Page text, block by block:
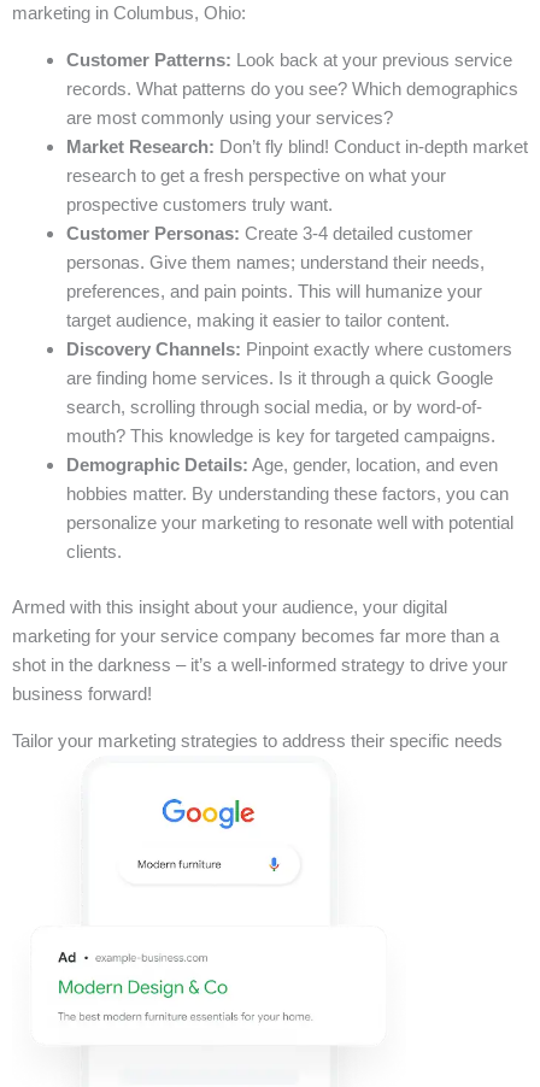
marketing in Columbus, Ohio:
Customer Patterns: Look back at your previous service
records. What patterns do you see? Which demographics
are most commonly using your services?
Market Research: Don’t fly blind! Conduct in-depth market
research to get a fresh perspective on what your
prospective customers truly want.
Customer Personas: Create 3-4 detailed customer
personas. Give them names; understand their needs,
preferences, and pain points. This will humanize your
target audience, making it easier to tailor content.
Discovery Channels: Pinpoint exactly where customers
are finding home services. Is it through a quick Google
search, scrolling through social media, or by word-of-
mouth? This knowledge is key for targeted campaigns.
Demographic Details: Age, gender, location, and even
hobbies matter. By understanding these factors, you can
personalize your marketing to resonate well with potential
clients.
Armed with this insight about your audience, your digital
marketing for your service company becomes far more than a
shot in the darkness – it’s a well-informed strategy to drive your
business forward!
Tailor your marketing strategies to address their specific needs